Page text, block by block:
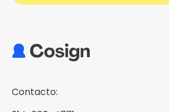
Contacto: